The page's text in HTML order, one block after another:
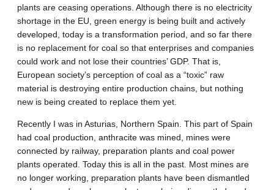
plants are ceasing operations. Although there is no electricity
shortage in the EU, green energy is being built and actively
developed, today is a transformation period, and so far there
is no replacement for coal so that enterprises and companies
could work and not lose their countries’ GDP. That is,
European society’s perception of coal as a “toxic” raw
material is destroying entire production chains, but nothing
new is being created to replace them yet.
Recently I was in Asturias, Northern Spain. This part of Spain
had coal production, anthracite was mined, mines were
connected by railway, preparation plants and coal power
plants operated. Today this is all in the past. Most mines are
no longer working, preparation plants have been dismantled